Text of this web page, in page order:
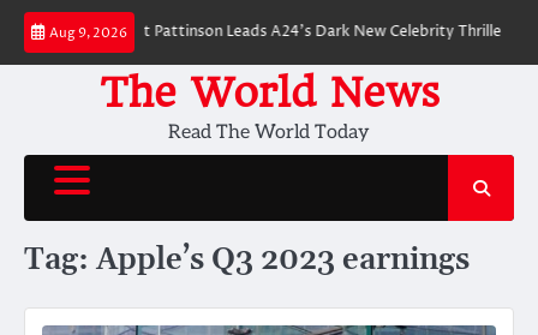
Skip
content
Aug 9, 2026
Robert Pattinson Leads A24’s Dark New Celebrity Thriller
The World News
Read The World Today
Tag:Apple’s Q3 2023 earnings